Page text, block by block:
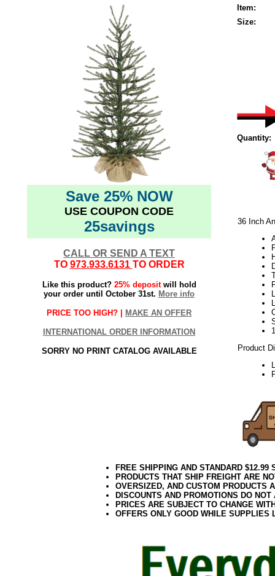
Save 25% NOW
USE COUPON CODE
25savings
CALL OR SEND A TEXT
TO 973.933.6131 TO ORDER
Like this product? 25% depositwill hold
your order until October 31st. More info
PRICE TOO HIGH? | MAKE AN OFFER
INTERNATIONAL ORDER INFORMATION
SORRY NO PRINT CATALOG AVAILABLE
Item:
Size:
Quantity:
36 Inch
Product
FREE SHIPPING AND STANDARD
PRODUCTS THAT SHIP FREIGHT ARE
OVERSIZED, AND CUSTOM PRODUCTS
DISCOUNTS AND PROMOTIONS DO
PRICES ARE SUBJECT TO CHANGE
OFFERS ONLY GOOD WHILE SUPPLIES